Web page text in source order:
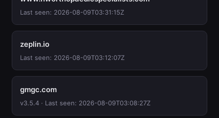
Last seen: 2026-08-09T03:31:15Z
zeplin.io
Last seen: 2026-08-09T03:12:07Z
gmgc.com
v3.5.4 · Last seen: 2026-08-09T03:08:27Z